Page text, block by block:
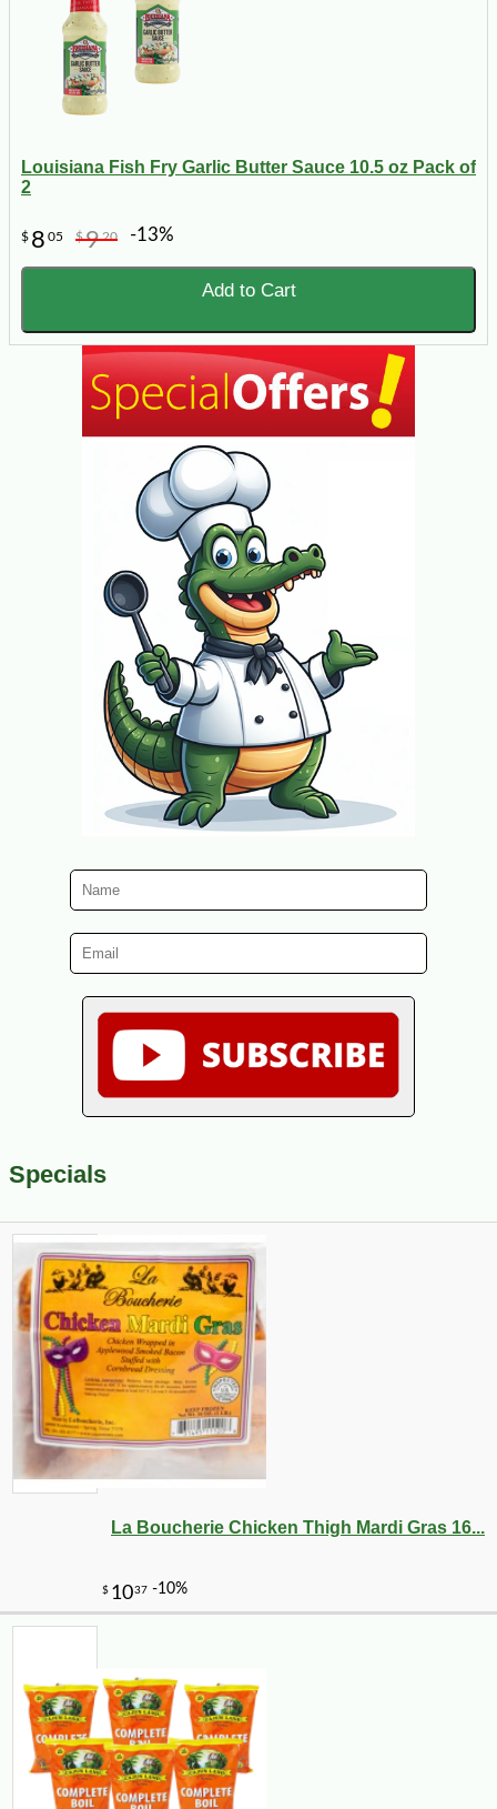
Louisiana Fish Fry Garlic Butter Sauce 10.5 oz Pack of
2
$ 8 05 $920 -13%
Add to Cart
Specials
La Boucherie Chicken Thigh Mardi Gras 16...